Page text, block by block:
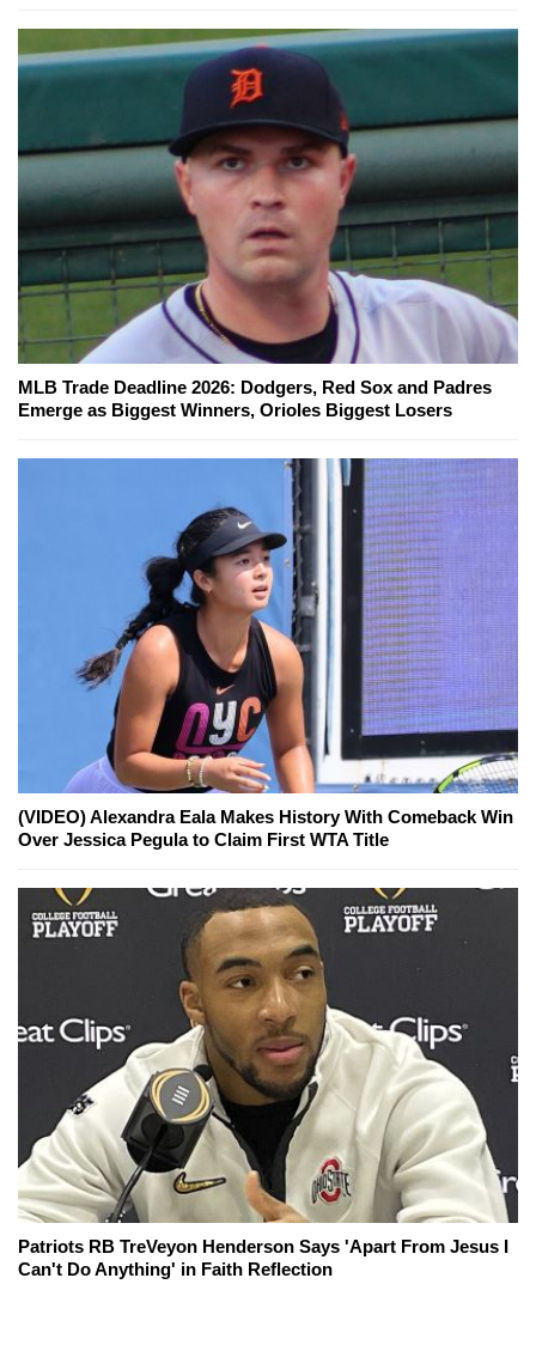
MLB Trade Deadline 2026: Dodgers, Red Sox and Padres
Emerge as Biggest Winners, Orioles Biggest Losers
(VIDEO) Alexandra Eala Makes History With Comeback Win
Over Jessica Pegula to Claim First WTA Title
Patriots RB TreVeyon Henderson Says 'Apart From Jesus I
Can't Do Anything' in Faith Reflection